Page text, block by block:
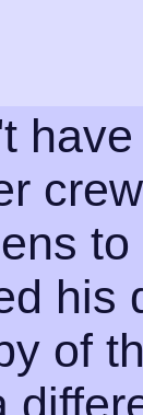
his
of